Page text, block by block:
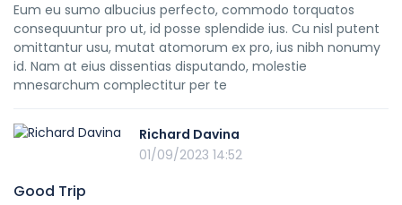
Eum eu sumo albucius perfecto, commodo torquatos
consequuntur pro ut, id posse splendide ius. Cu nisl putent
omittantur usu, mutat atomorum ex pro, ius nibh nonumy
id. Nam at eius dissentias disputando, molestie
mnesarchum complectitur per te
Richard Davina
01/09/2023 14:52
Good Trip